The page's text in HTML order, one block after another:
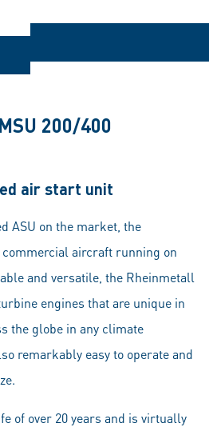
MSU 200/400
air start unit
ASU on the market, the
aircraft running on
and versatile, the Rheinmetall
engines that are unique in
the globe in any climate
remarkably easy to operate and
of over 20 years and is virtually